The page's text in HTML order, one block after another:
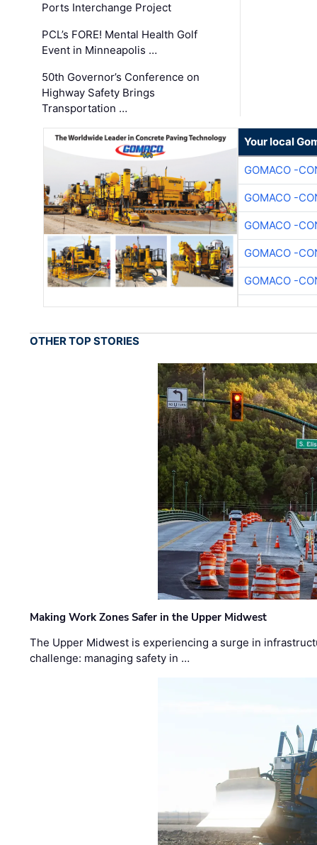
Ports Interchange Project
PCL’s FORE! Mental Health Golf
Event in Minneapolis …
50th Governor’s Conference on
Highway Safety Brings
Transportation …
Your local
GOMACO -
GOMACO -
GOMACO -
GOMACO -
GOMACO -
OTHER TOP STORIES
Making Work Zones Safer in the Upper Midwest
The Upper Midwest is experiencing a surge in
challenge: managing safety in …